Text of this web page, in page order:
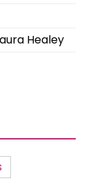
Healey